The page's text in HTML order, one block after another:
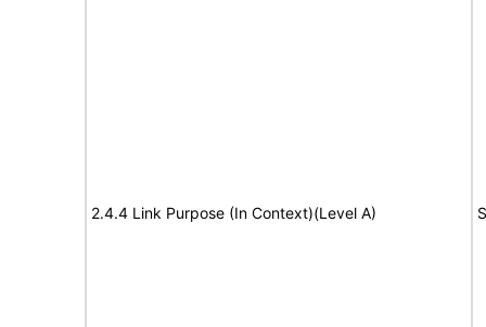
2.4.4 Link Purpose (In Context)(Level A)